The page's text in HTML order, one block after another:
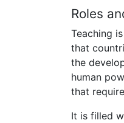
Roles
Teaching
that
the
human
that
It is filled